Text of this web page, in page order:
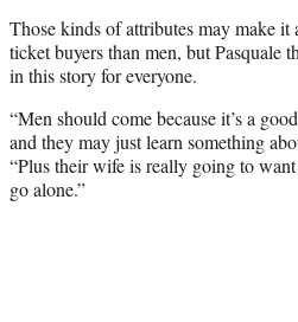
Those kinds of attributes may make it
ticket buyers than men, but Pasquale
in this story for everyone.
“Men should come because it’s a
and they may just learn something
“Plus their wife is really going to want
go alone.”